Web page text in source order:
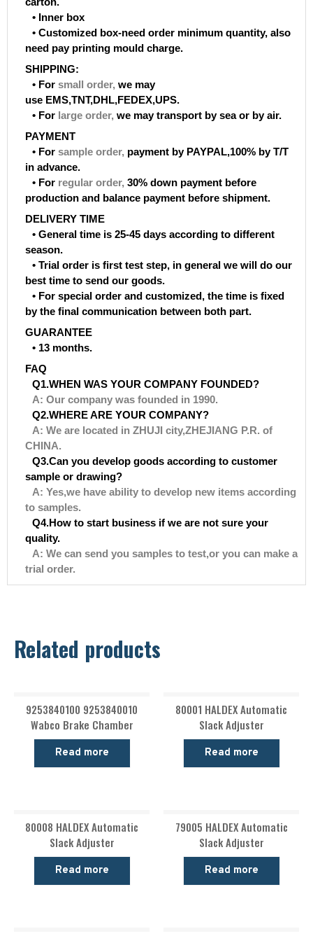
• Inner box
• Customized box-need order minimum quantity, also
need pay printing mould charge.
SHIPPING:
• For small order, we may
use EMS,TNT,DHL,FEDEX,UPS.
• For large order, we may transport by sea or by air.
PAYMENT
• For sample order, payment by PAYPAL,100% by T/T
in advance.
• For regular order, 30% down payment before
production and balance payment before shipment.
DELIVERY TIME
• General time is 25-45 days according to different
season.
• Trial order is first test step, in general we will do our
best time to send our goods.
• For special order and customized, the time is fixed
by the final communication between both part.
GUARANTEE
• 13 months.
FAQ
Q1.WHEN WAS YOUR COMPANY FOUNDED?
A: Our company was founded in 1990.
Q2.WHERE ARE YOUR COMPANY?
A: We are located in ZHUJI city,ZHEJIANG P.R. of
CHINA.
Q3.Can you develop goods according to customer
sample or drawing?
A: Yes,we have ability to develop new items according
to samples.
Q4.How to start business if we are not sure your
quality.
A: We can send you samples to test,or you can make a
trial order.
Related products
9253840100 9253840010
Wabco Brake Chamber
Read more
80001 HALDEX Automatic
Slack Adjuster
Read more
80008 HALDEX Automatic
Slack Adjuster
Read more
79005 HALDEX Automatic
Slack Adjuster
Read more